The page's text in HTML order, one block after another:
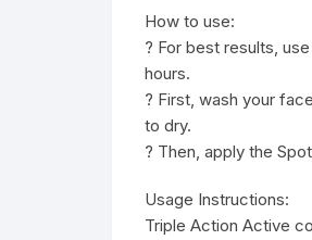
How to use:
? For best results,
hours.
? First, wash your
to dry.
? Then, apply the
Usage Instructions:
Triple Action Active